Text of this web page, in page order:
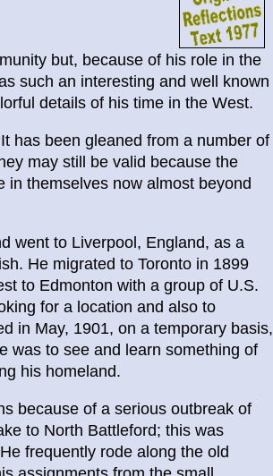
but, because of his role in the
such an interesting and well known
details of his time in the West.
has been gleaned from a number of
may still be valid because the
in themselves now almost beyond
went to Liverpool, England, as a
He migrated to Toronto in 1899
to Edmonton with a group of U.S.
for a location and also to
in May, 1901, on a temporary basis,
was to see and learn something of
his homeland.
because of a serious outbreak of
to North Battleford; this was
frequently rode along the old